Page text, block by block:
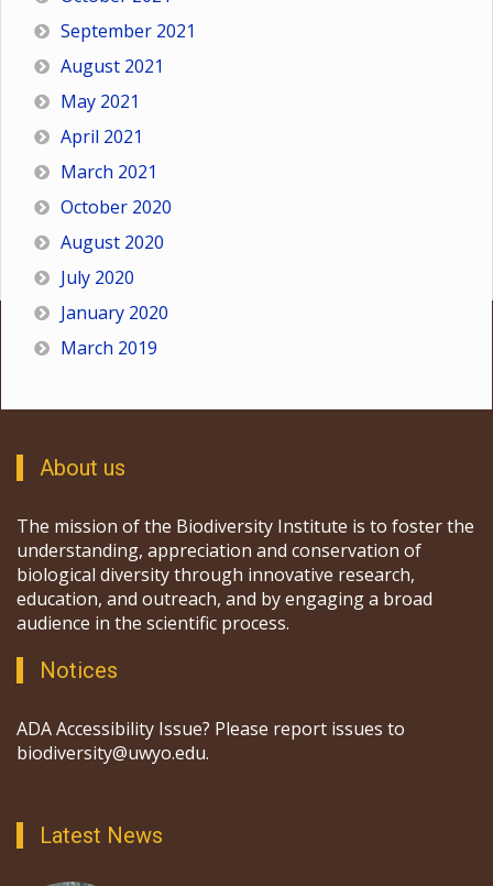
September 2021
August 2021
May 2021
April 2021
March 2021
October 2020
August 2020
July 2020
January 2020
March 2019
About us
The mission of the Biodiversity Institute is to foster the
understanding, appreciation and conservation of
biological diversity through innovative research,
education, and outreach, and by engaging a broad
audience in the scientific process.
Notices
ADA Accessibility Issue? Please report issues to
biodiversity@uwyo.edu.
Latest News